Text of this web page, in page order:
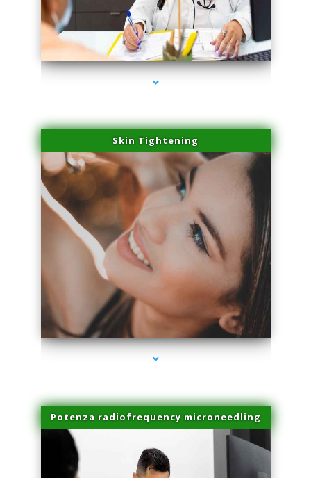
series-2000-Performance Physical Therapy North Miami
Skin Tightening
series-3000-Performance Physical Therapy North Miami
Potenza radiofrequency microneedling